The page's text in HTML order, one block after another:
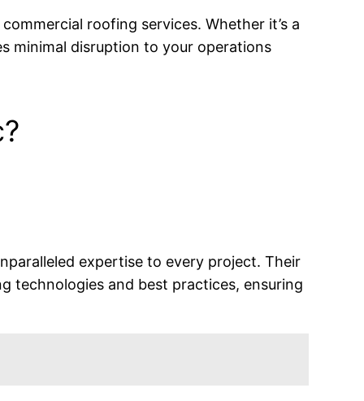
roofing services. Whether it’s a
minimal disruption to your operations
expertise to every project. Their
technologies and best practices, ensuring